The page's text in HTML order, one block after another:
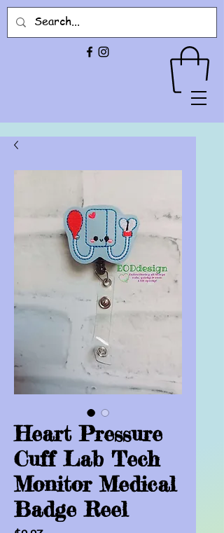
Heart Pressure
Cuff Lab Tech
Monitor Medical
Badge Reel